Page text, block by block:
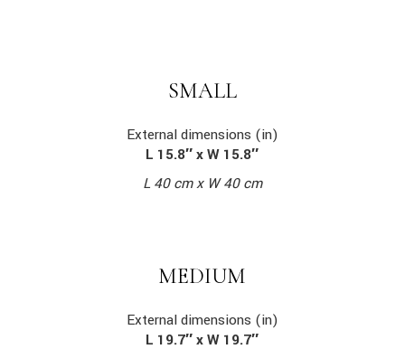
SMALL
External dimensions (in)
L 15.8″ x W 15.8″
L 40 cm x W 40 cm
MEDIUM
External dimensions (in)
L 19.7″ x W 19.7″